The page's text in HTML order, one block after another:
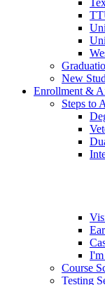
New
Enrollment &
Steps to
I'm
Course
Testing